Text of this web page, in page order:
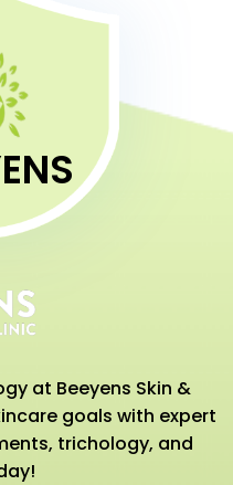
at Beeyens Skin &
goals with expert
trichology, and